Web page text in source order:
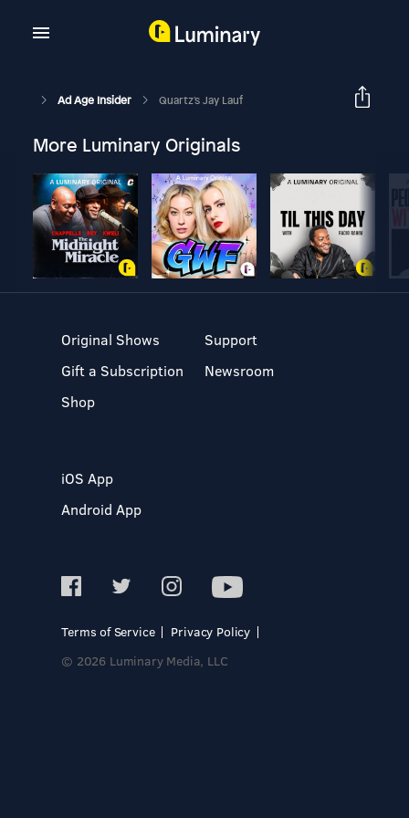
Ad Age Insider Quartz's Jay Lauf
More Luminary Originals
Original Shows
Gift a Subscription
Shop
Support
Newsroom
iOS App
Android App
Terms of Service
Privacy Policy
© 2026 Luminary Media, LLC